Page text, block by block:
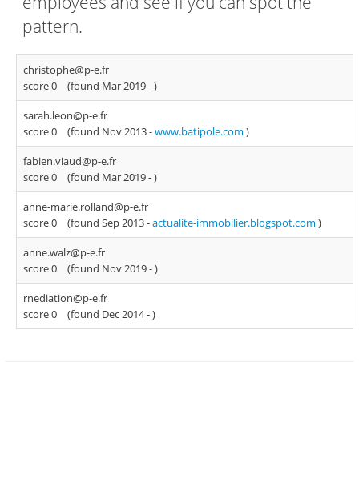
pattern.
christophe@p-e.fr
score 0
(found Mar 2019 -)
sarah.leon@p-e.fr
score 0
(found Nov 2013 -www.batipole.com )
fabien.viaud@p-e.fr
score 0
(found Mar 2019 -)
anne-marie.rolland@p-e.fr
score 0
(found Sep 2013 -actualite-immobilier.blogspot.com )
anne.walz@p-e.fr
score 0
(found Nov 2019 -)
rnediation@p-e.fr
score 0
(found Dec 2014 -)